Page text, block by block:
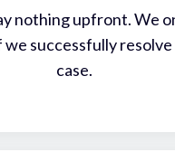
nothing upfront. We
we successfully
case.